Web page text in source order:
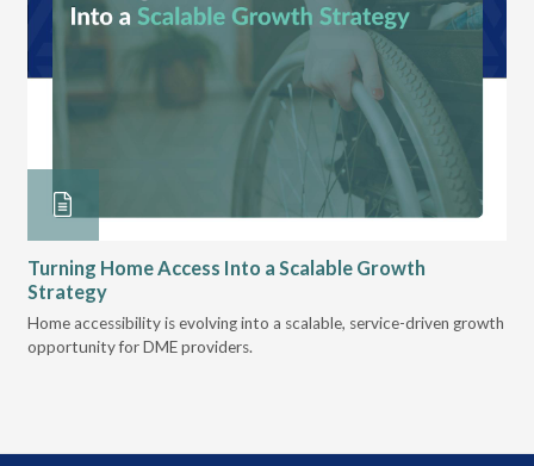
Turning Home Access Into a Scalable Growth
Strategy
Home accessibility is evolving into a scalable, service-driven growth
opportunity for DME providers.